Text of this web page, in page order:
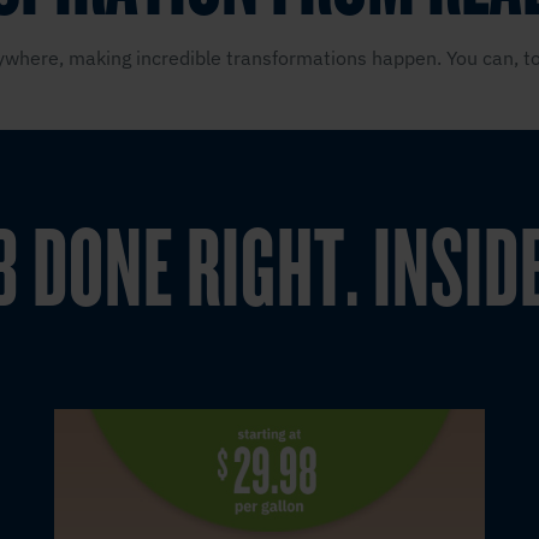
making incredible transformations happen. You can,
DONE RIGHT.